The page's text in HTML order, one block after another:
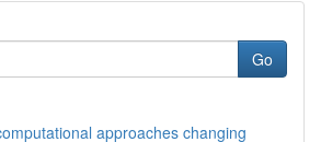
Go
approaches changing